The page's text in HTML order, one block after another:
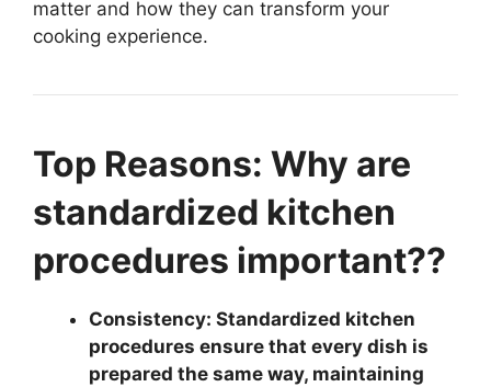
matter and how they can transform your
cooking experience.
Top Reasons: Why are
standardized kitchen
procedures important??
Consistency: Standardized kitchen
procedures ensure that every dish is
prepared the same way, maintaining